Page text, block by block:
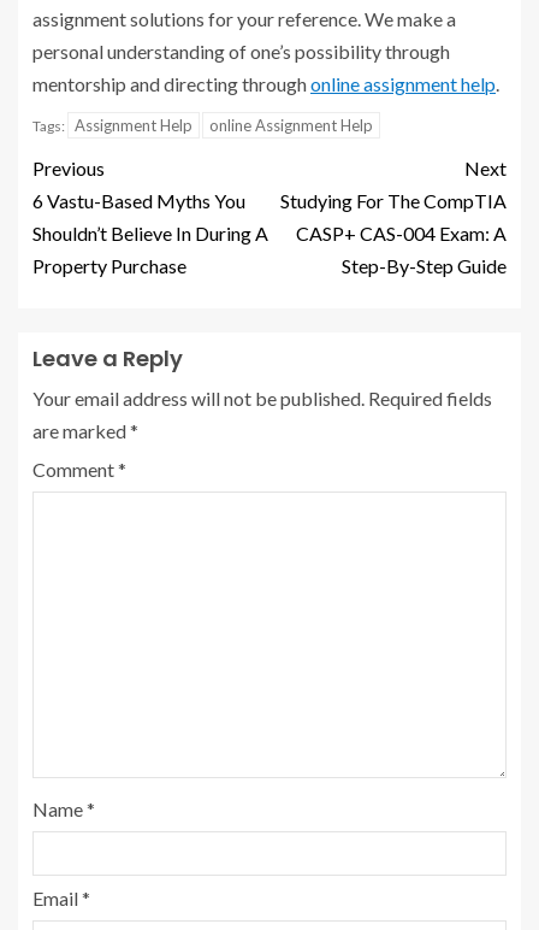
assignment solutions for your reference. We make a
personal understanding of one’s possibility through
mentorship and directing throughonline assignment help.
Tags: Assignment Help online Assignment Help
Previous
6 Vastu-Based Myths You
Shouldn’t Believe In During A
Property Purchase
Next
Studying For The CompTIA
CASP+ CAS-004 Exam: A
Step-By-Step Guide
Leave a Reply
Your email address will not be published. Required fields
are marked*
Comment*
Name*
Email*